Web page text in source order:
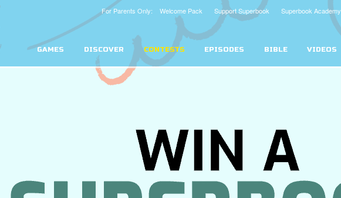
Superbook Academy
Support Superbook
For Parents Only: Welcome Pack
GAMES DISCOVER CONTESTS EPISODES BIBLE VIDEOS